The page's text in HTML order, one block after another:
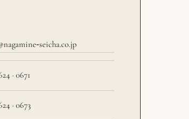
· 0671
· 0673